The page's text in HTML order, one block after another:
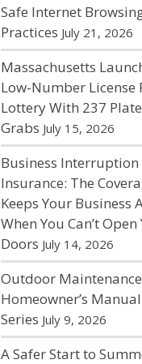
Safe Internet
Practices July 21, 2026
Massachusetts
Low-Number License
Lottery With 237
Grabs July 15, 2026
Business Interruption
Insurance: The
Keeps Your Business
When You Can’t Open
Doors July 14, 2026
Outdoor
Homeowner’s
Series July 9, 2026
A Safer Start to